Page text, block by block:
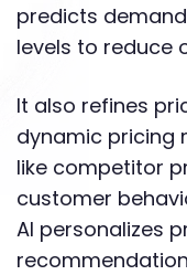
predicts
levels to reduce
It also refines
dynamic pricing
like competitor
customer
AI personalizes